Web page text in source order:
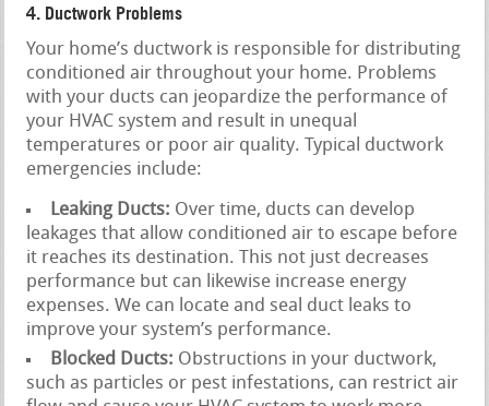
4. Ductwork Problems
Your home’s ductwork is responsible for distributing
conditioned air throughout your home. Problems
with your ducts can jeopardize the performance of
your HVAC system and result in unequal
temperatures or poor air quality. Typical ductwork
emergencies include:
Leaking Ducts: Over time, ducts can develop
leakages that allow conditioned air to escape before
it reaches its destination. This not just decreases
performance but can likewise increase energy
expenses. We can locate and seal duct leaks to
improve your system’s performance.
Blocked Ducts: Obstructions in your ductwork,
such as particles or pest infestations, can restrict air